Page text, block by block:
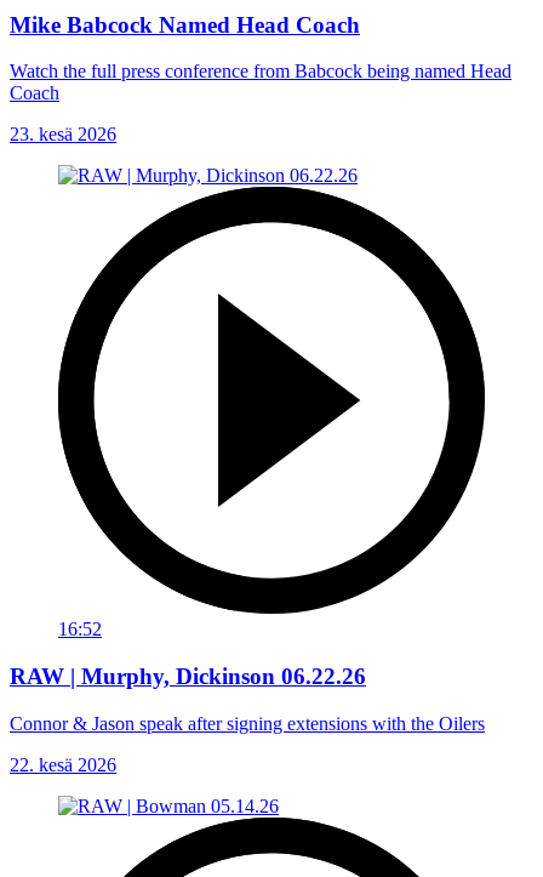
Mike Babcock Named Head Coach
Watch the full press conference from Babcock being named Head
Coach
23. kesä 2026
16:52
RAW | Murphy, Dickinson 06.22.26
Connor & Jason speak after signing extensions with the Oilers
22. kesä 2026